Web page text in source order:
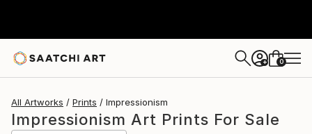
+ 0
All Artworks Prints Impressionism
Impressionism Art Prints For Sale